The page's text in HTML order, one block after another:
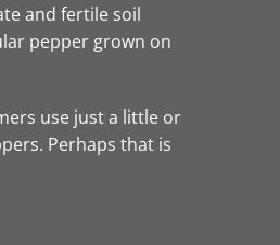
and fertile soil
pepper grown on
use just a little or
Perhaps that is